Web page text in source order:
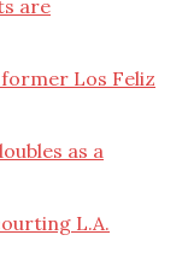
are
Los Feliz
as a
L.A.